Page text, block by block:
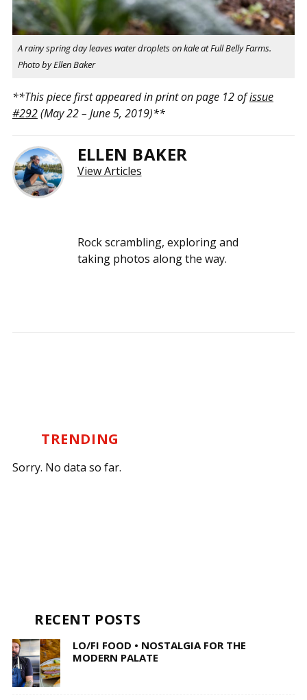
A rainy spring day leaves water droplets on kale at Full Belly Farms.
Photo by Ellen Baker
**This piece first appeared in print on page 12 ofissue
#292(May 22 – June 5, 2019)**
ELLEN BAKER
View Articles
Rock scrambling, exploring and
taking photos along the way.
TRENDING
Sorry. No data so far.
RECENT POSTS
LO/FI FOOD • NOSTALGIA FOR THE
MODERN PALATE